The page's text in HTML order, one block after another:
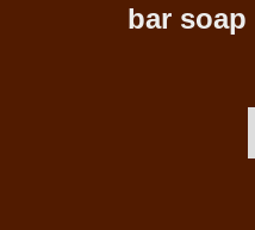
bar soap